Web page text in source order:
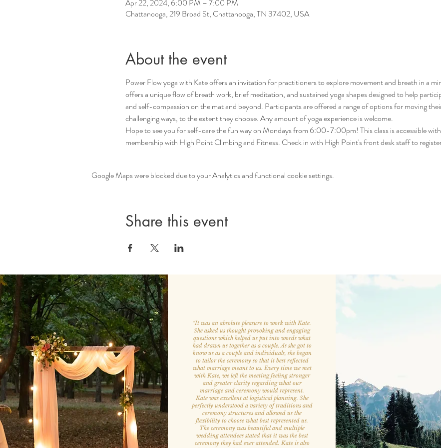
Apr 22, 2024, 6:00 PM – 7:00 PM
Chattanooga, 219 Broad St, Chattanooga, TN 37402, USA
About the event
Power Flow yoga with Kate offers an invitation for practitioners to explore movement and breath in a
offers a unique flow of breath work, brief meditation, and sustained yoga shapes designed to help
and self-compassion on the mat and beyond. Participants are offered a range of options for moving
challenging ways, to the extent they choose. Any amount of yoga experience is welcome.
Hope to see you for self-care the fun way on Mondays from 6:00-7:00pm! This class is accessible
membership with High Point Climbing and Fitness. Check in with High Point's front desk staff to
Google Maps were blocked due to your Analytics and functional cookie settings.
Share this event
“It was an absolute pleasure to work with Kate.
She asked us thought provoking and engaging
questions which helped us put into words what
had drawn us together as a couple. As she got to
know us as a couple and individuals, she began
to tailor the ceremony so that it best reflected
what marriage meant to us. Every time we met
with Kate, we left the meeting feeling stronger
and greater clarity regarding what our
marriage and ceremony would represent.
Kate was excellent at logistical planning. She
perfectly understood a variety of traditions and
ceremony structures and allowed us the
flexibility to choose what best represented us.
The ceremony was beautiful and multiple
wedding attendees stated that it was the best
ceremony they had ever attended. Kate is also